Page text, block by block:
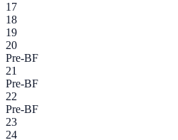
17
18
19
20
Pre-BF
21
Pre-BF
22
Pre-BF
23
24